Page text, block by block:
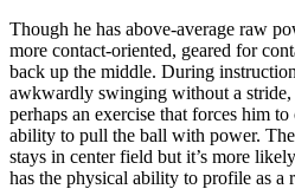
Though he has above-average raw
more contact-oriented, geared for
back up the middle. During
awkwardly swinging without a
perhaps an exercise that forces him
ability to pull the ball with power.
stays in center field but it’s more
has the physical ability to profile as a